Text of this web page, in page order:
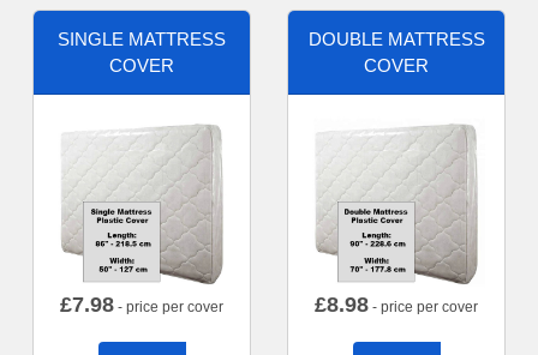
SINGLE MATTRESS
COVER
£7.98 - price per cover
DOUBLE MATTRESS
COVER
£8.98 - price per cover